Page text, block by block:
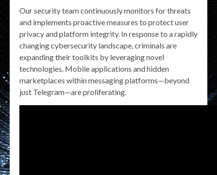
Our security team continuously monitors for threats
and implements proactive measures to protect user
privacy and platform integrity. In response to a rapidly
changing cybersecurity landscape, criminals are
expanding their toolkits by leveraging novel
technologies. Mobile applications and hidden
marketplaces within messaging platforms—beyond
just Telegram—are proliferating.